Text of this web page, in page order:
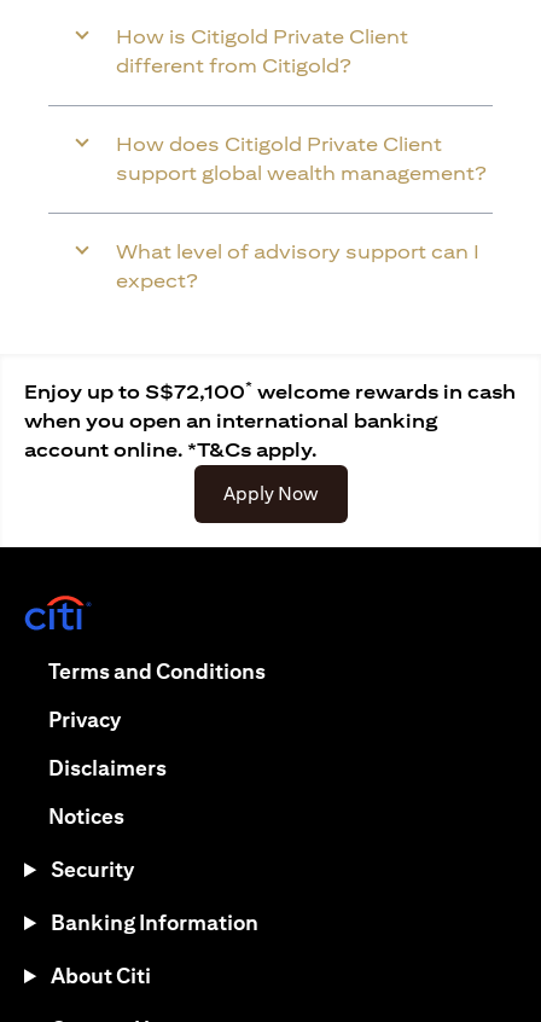
How is Citigold Private Client
different from Citigold?
How does Citigold Private Client
support global wealth management?
What level of advisory support can I
expect?
Enjoy up to S$72,100* welcome rewards in cash
when you open an international banking
account online. *T&Cs apply.
Apply Nowopens in a new tab
Terms and Conditionsopens in a new tab
Privacyopens in a new tab
Disclaimersopens in a new tab
Noticesopens in a new tab
Security
Banking Information
About Citi